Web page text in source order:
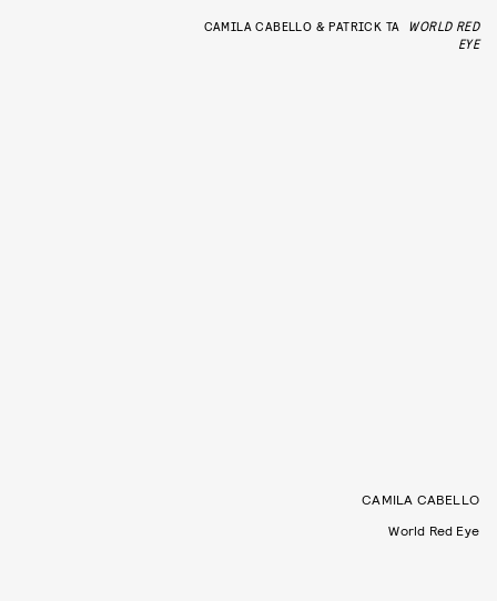
CAMILA CABELLO & PATRICK TA
WORLD RED
EYE
CAMILA CABELLO
World Red Eye